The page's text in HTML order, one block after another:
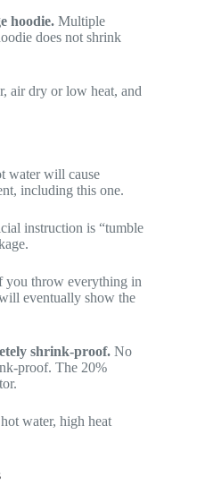
hoodie. Multiple
does not shrink
air dry or low heat, and
water will cause
including this one.
instruction is “tumble
you throw everything in
eventually show the
shrink-proof. No
proof. The 20%
water, high heat